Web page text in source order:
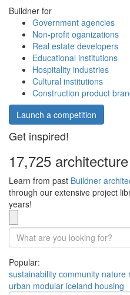
Buildner for
Government agencies
Non-profit oganizations
Real estate developers
Educational institutions
Hospitality industries
Cultural institutions
Construction product
Launch a competition
Get inspired!
17,725
Learn from past Buildner
through our extensive project
years!
Popular:
sustainability community nature
urban modular iceland housing